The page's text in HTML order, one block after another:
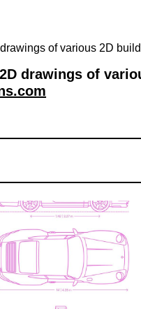
of various 2D
drawings of